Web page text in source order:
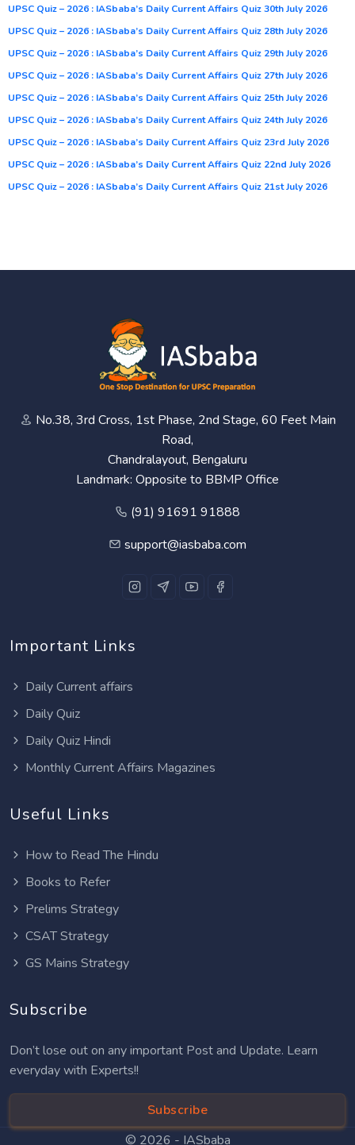
UPSC Quiz – 2026 : IASbaba’s Daily Current Affairs Quiz 30th July 2026
UPSC Quiz – 2026 : IASbaba’s Daily Current Affairs Quiz 28th July 2026
UPSC Quiz – 2026 : IASbaba’s Daily Current Affairs Quiz 29th July 2026
UPSC Quiz – 2026 : IASbaba’s Daily Current Affairs Quiz 27th July 2026
UPSC Quiz – 2026 : IASbaba’s Daily Current Affairs Quiz 25th July 2026
UPSC Quiz – 2026 : IASbaba’s Daily Current Affairs Quiz 24th July 2026
UPSC Quiz – 2026 : IASbaba’s Daily Current Affairs Quiz 23rd July 2026
UPSC Quiz – 2026 : IASbaba’s Daily Current Affairs Quiz 22nd July 2026
UPSC Quiz – 2026 : IASbaba’s Daily Current Affairs Quiz 21st July 2026
No.38, 3rd Cross, 1st Phase, 2nd Stage, 60 Feet Main
Road,
Chandralayout, Bengaluru
Landmark: Opposite to BBMP Office
(91) 91691 91888
support@iasbaba.com
Important Links
Daily Current affairs
Daily Quiz
Daily Quiz Hindi
Monthly Current Affairs Magazines
Useful Links
How to Read The Hindu
Books to Refer
Prelims Strategy
CSAT Strategy
GS Mains Strategy
Subscribe
Don’t lose out on any important Post and Update. Learn
everyday with Experts!!
Subscribe
© 2026 - IASbaba